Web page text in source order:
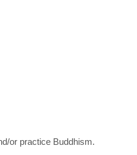
or practice Buddhism.